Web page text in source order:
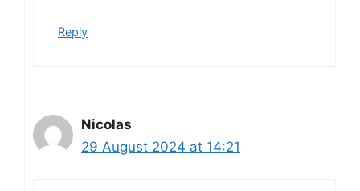
Reply
Nicolas
29 August 2024 at 14:21